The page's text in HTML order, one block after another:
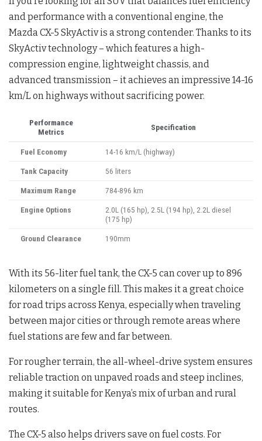
and performance with a conventional engine, the
Mazda CX-5 SkyActiv is a strong contender. Thanks to its
SkyActiv technology – which features a high-
compression engine, lightweight chassis, and
advanced transmission – it achieves an impressive 14-16
km/L on highways without sacrificing power.
Performance
Metrics
Specification
Fuel Economy 14-16 km/L (highway)
Tank Capacity 56 liters
Maximum Range 784-896 km
Engine Options
2.0L (165 hp), 2.5L (194 hp), 2.2L diesel
(175 hp)
Ground Clearance 190mm
With its 56-liter fuel tank, the CX-5 can cover up to 896
kilometers on a single fill. This makes it a great choice
for road trips across Kenya, especially when traveling
between major cities or through remote areas where
fuel stations are few and far between.
For rougher terrain, the all-wheel-drive system ensures
reliable traction on unpaved roads and steep inclines,
making it suitable for Kenya’s mix of urban and rural
routes.
The CX-5 also helps drivers save on fuel costs. For